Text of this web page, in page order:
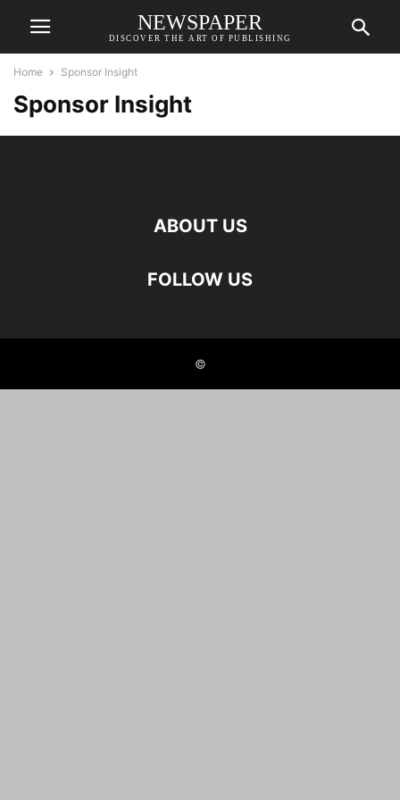
NEWSPAPER
DISCOVER THE ART OF PUBLISHING
Home Sponsor Insight
Sponsor Insight
ABOUT US
FOLLOW US
©